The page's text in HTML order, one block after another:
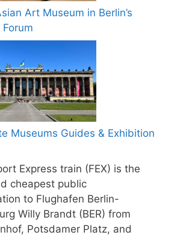
Art Museum in Berlin’s
Museums Guides & Exhibition